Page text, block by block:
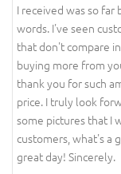
I received was so
words. I've seen
that don't compare
buying more from
thank you for such
price. I truly look
some pictures that I
customers, what's a
great day! Sincerely.